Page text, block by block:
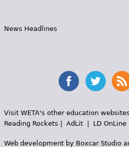
News Headlines
Visit WETA's other education
Reading Rockets
AdLit| LD OnLine|
Web development by Boxcar Studio